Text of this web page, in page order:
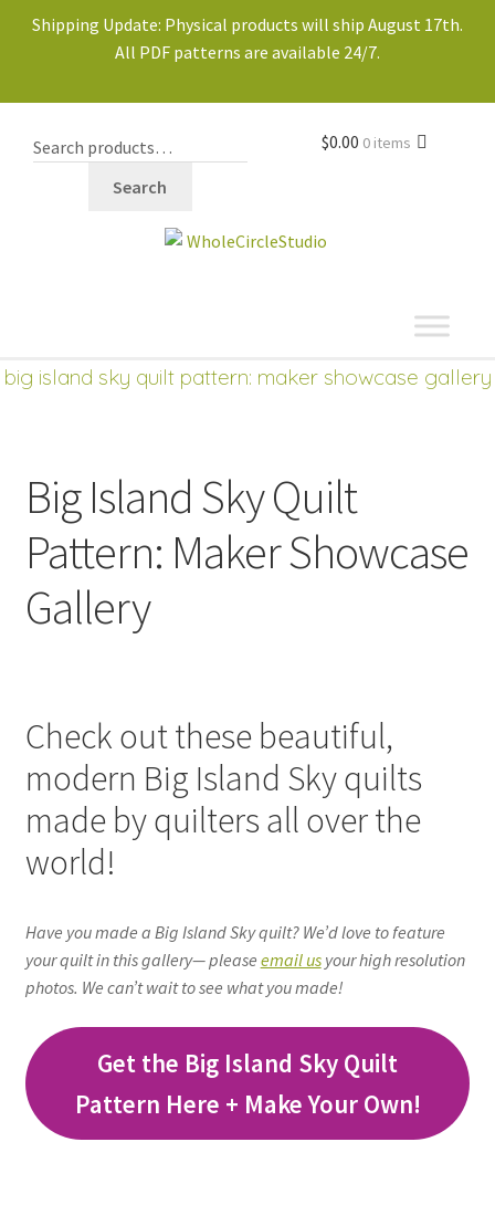
Shipping Update: Physical products will ship August 17th.
All PDF patterns are available 24/7.
Search
workshops + programs
$0.00 0 items
big island sky quilt pattern: maker showcase gallery
Big Island Sky Quilt
Pattern: Maker Showcase
Gallery
Check out these beautiful,
modern Big Island Sky quilts
made by quilters all over the
world!
Have you made a Big Island Sky quilt? We’d love to feature
your quilt in this gallery— please email usyour high resolution
photos. We can’t wait to see what you made!
Get the Big Island Sky Quilt
Pattern Here + Make Your Own!